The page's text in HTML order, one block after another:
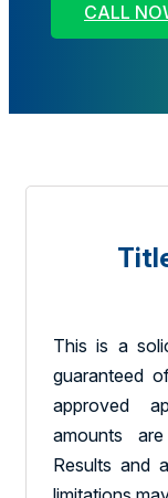
CALL
This is a
guaranteed
approved
amounts
Results and